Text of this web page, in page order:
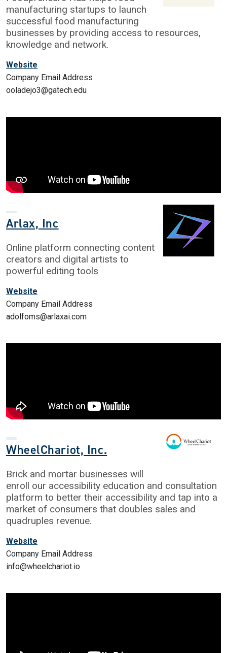
manufacturing startups to launch
successful food manufacturing
businesses by providing access to resources,
knowledge and network.
Website
Company Email Address
ooladejo3@gatech.edu
Arlax, Inc
Online platform connecting content
creators and digital artists to
powerful editing tools
Website
Company Email Address
adolfoms@arlaxai.com
WheelChariot, Inc.
Brick and mortar businesses will
enroll our accessibility education and consultation
platform to better their accessibility and tap into a
market of consumers that doubles sales and
quadruples revenue.
Website
Company Email Address
info@wheelchariot.io